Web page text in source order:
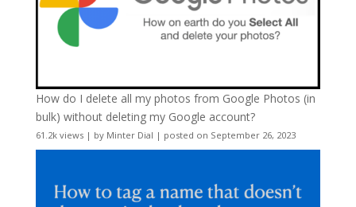
How do I delete all my photos from Google Photos (in
bulk) without deleting my Google account?
61.2k views| by Minter Dial | posted on September 26, 2023